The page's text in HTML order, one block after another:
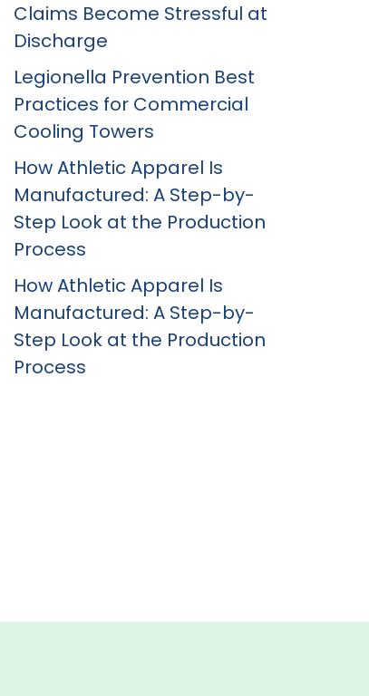
Claims Become Stressful at
Discharge
Legionella Prevention Best
Practices for Commercial
Cooling Towers
How Athletic Apparel Is
Manufactured: A Step-by-
Step Look at the Production
Process
How Athletic Apparel Is
Manufactured: A Step-by-
Step Look at the Production
Process